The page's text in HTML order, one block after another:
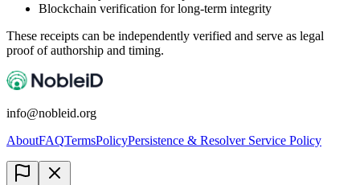
Blockchain verification for long-term integrity
These receipts can be independently verified and serve as legal
proof of authorship and timing.
info@nobleid.org
AboutFAQTermsPolicyPersistence & Resolver Service Policy